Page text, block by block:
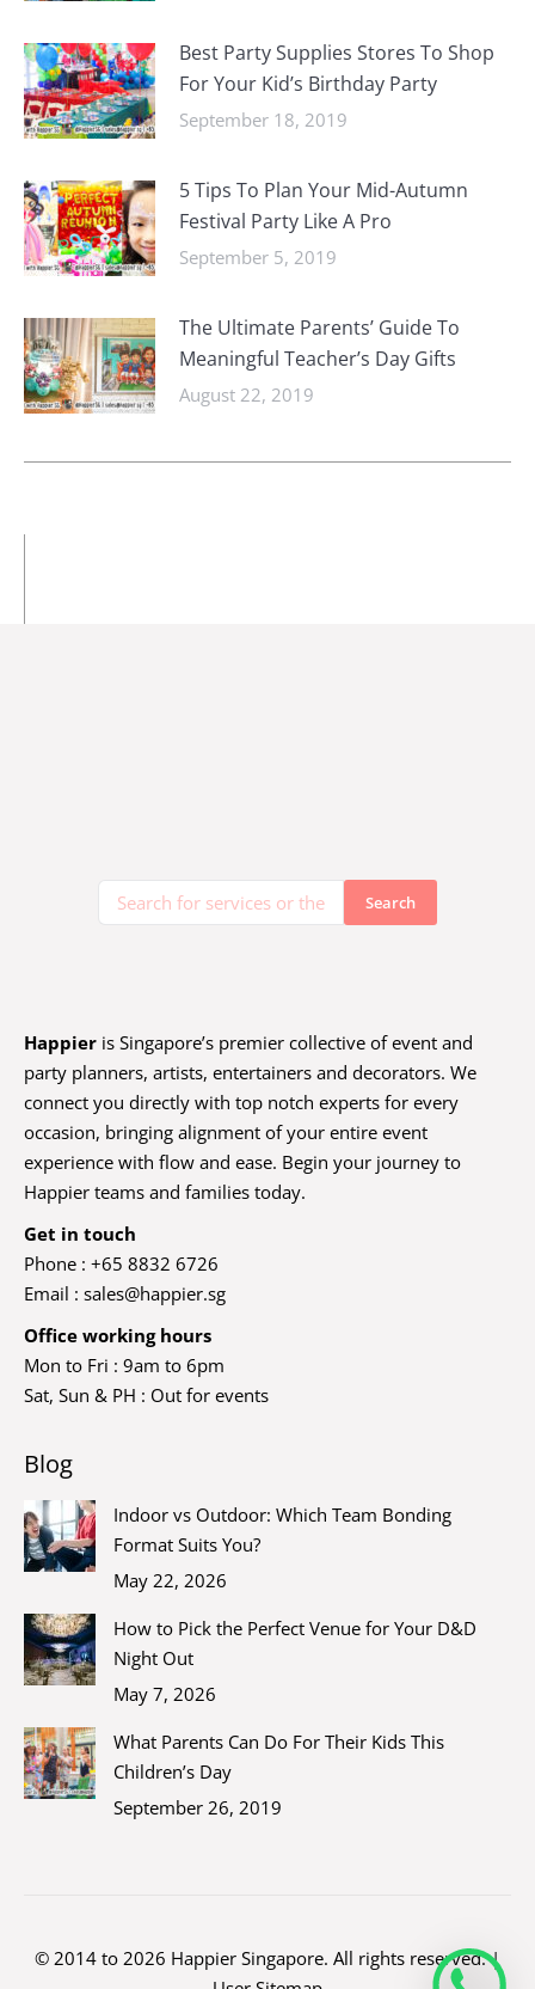
Best Party Supplies Stores To Shop
For Your Kid’s Birthday Party
September 18, 2019
5 Tips To Plan Your Mid-Autumn
Festival Party Like A Pro
September 5, 2019
The Ultimate Parents’ Guide To
Meaningful Teacher’s Day Gifts
August 22, 2019
Happier is Singapore’s premier collective of event and
party planners, artists, entertainers and decorators. We
connect you directly with top notch experts for every
occasion, bringing alignment of your entire event
experience with flow and ease. Begin your journey to
Happier teams and families today.
Get in touch
Phone : +65 8832 6726
Email : sales@happier.sg
Office working hours
Mon to Fri : 9am to 6pm
Sat, Sun & PH : Out for events
Blog
Indoor vs Outdoor: Which Team Bonding
Format Suits You?
May 22, 2026
How to Pick the Perfect Venue for Your D&D
Night Out
May 7, 2026
What Parents Can Do For Their Kids This
Children’s Day
September 26, 2019
© 2014 to 2026 Happier Singapore. All rights reserved. |